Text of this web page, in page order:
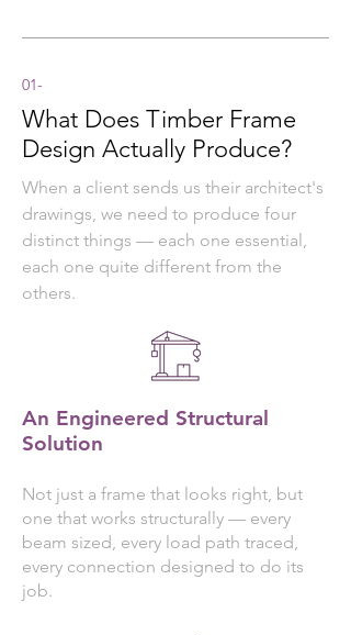
01-
What Does Timber Frame
Design Actually Produce?
When a client sends us their architect's
drawings, we need to produce four
distinct things — each one essential,
each one quite different from the
others.
An Engineered Structural
Solution
Not just a frame that looks right, but
one that works structurally — every
beam sized, every load path traced,
every connection designed to do its
job.